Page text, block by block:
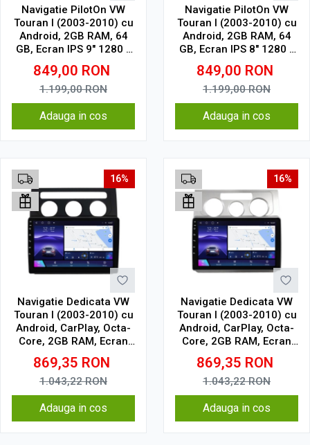
Navigatie PilotOn VW
Touran I (2003-2010) cu
Android, 2GB RAM, 64
GB, Ecran IPS 9" 1280 x
720, CarPlay & Android
Auto Model Clasic
849,00 RON
1.199,00RON
Adauga in cos
Navigatie PilotOn VW
Touran I (2003-2010) cu
Android, 2GB RAM, 64
GB, Ecran IPS 8" 1280 x
720, CarPlay & Android
Auto Model Clasic
849,00 RON
1.199,00RON
Adauga in cos
16%
Navigatie Dedicata VW
Touran I (2003-2010) cu
Android, CarPlay, Octa-
Core, 2GB RAM, Ecran
10" Touchscreen, SIM
4G
869,35 RON
1.043,22RON
Adauga in cos
16%
Navigatie Dedicata VW
Touran I (2003-2010) cu
Android, CarPlay, Octa-
Core, 2GB RAM, Ecran
10" Touchscreen, SIM
4G
869,35 RON
1.043,22RON
Adauga in cos